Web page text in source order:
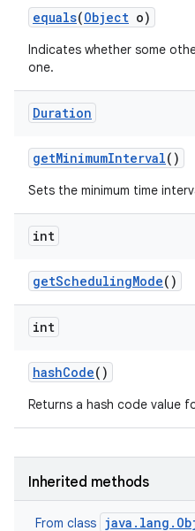
equals(Object o)
Indicates whether some
one.
Duration
getMinimumInterval()
Sets the minimum time
int
getSchedulingMode()
int
hashCode()
Returns a hash code value
Inherited methods
From class